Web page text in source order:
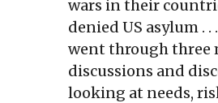
wars in their
denied US asylum .
went through three
discussions and
looking at needs,